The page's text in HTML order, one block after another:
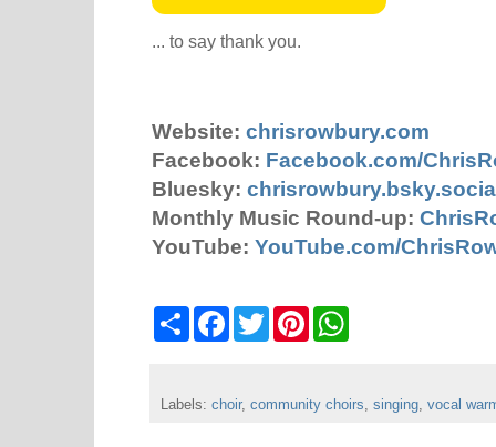
... to say thank you.
Website: chrisrowbury.com
Facebook: Facebook.com/
Bluesky:
Monthly Music Round-up:
YouTube: YouTube.com/
S
F
o
T
w
e
P
r
A
Labels: choir, community choirs singing vocal